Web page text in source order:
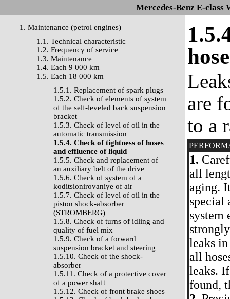
Mercedes-Benz E-class
1. Maintenance (petrol engines)
1.1. Technical characteristic
1.2. Frequency of service
1.3. Maintenance
1.4. Each 9 000 km
1.5. Each 18 000 km
1.5.1. Replacement of spark plugs
1.5.2. Check of elements of system
of the self-leveled back suspension
bracket
1.5.3. Check of level of oil in the
automatic transmission
1.5.4. Check of tightness of hoses
and effluence of liquid
1.5.5. Check and replacement of
an auxiliary belt of the drive
1.5.6. Check of system of a
koditsionirovaniye of air
1.5.7. Check of level of oil in the
piston shock-absorber
(STROMBERG)
1.5.8. Check of turns of idling and
quality of fuel mix
1.5.9. Check of a forward
suspension bracket and steering
1.5.10. Check of the shock-
absorber
1.5.11. Check of a protective cover
of a power shaft
1.5.12. Check of front brake shoes
are
to a
1.
all
aging.
special
system
leaks
all
leaks.
found,